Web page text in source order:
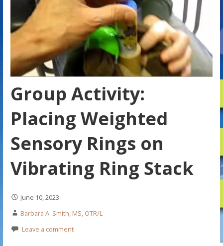
Group Activity:
Placing Weighted
Sensory Rings on
Vibrating Ring Stack
June 10, 2023
Barbara A. Smith, MS, OTR/L
Leave a comment